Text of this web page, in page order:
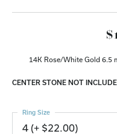
14K Rose/White Gold 6.5
CENTER STONE NOT
4 (+ $22.00)
Ring Size